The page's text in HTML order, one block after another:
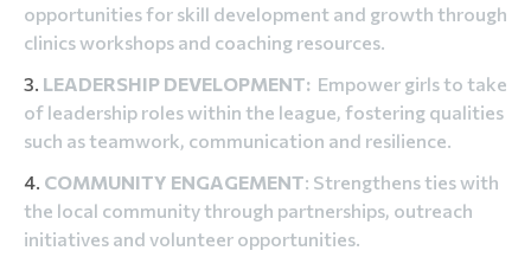
opportunities for skill development and growth through
clinics workshops and coaching resources.
LEADERSHIP DEVELOPMENT: Empower girls to take
of leadership roles within the league, fostering qualities
such as teamwork, communication and resilience.
COMMUNITY ENGAGEMENT: Strengthens ties with
the local community through partnerships, outreach
initiatives and volunteer opportunities.